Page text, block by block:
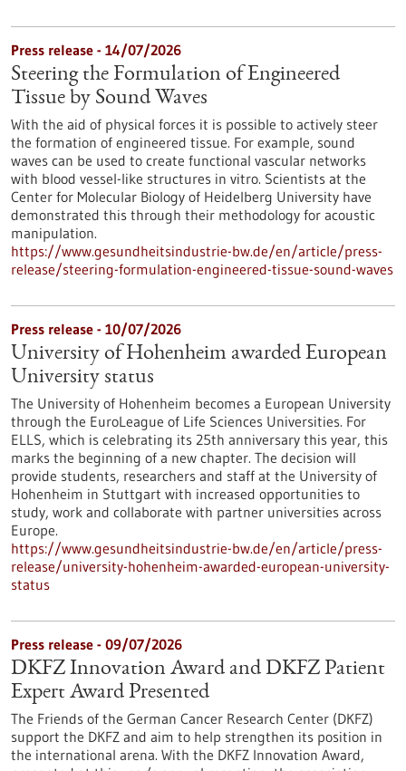
Press release - 14/07/2026
Steering the Formulation of Engineered
Tissue by Sound Waves
With the aid of physical forces it is possible to actively steer
the formation of engineered tissue. For example, sound
waves can be used to create functional vascular networks
with blood vessel-like structures in vitro. Scientists at the
Center for Molecular Biology of Heidelberg University have
demonstrated this through their methodology for acoustic
manipulation.
https://www.gesundheitsindustrie-bw.de/en/article/press-
release/steering-formulation-engineered-tissue-sound-waves
Press release - 10/07/2026
University of Hohenheim awarded European
University status
The University of Hohenheim becomes a European University
through the EuroLeague of Life Sciences Universities. For
ELLS, which is celebrating its 25th anniversary this year, this
marks the beginning of a new chapter. The decision will
provide students, researchers and staff at the University of
Hohenheim in Stuttgart with increased opportunities to
study, work and collaborate with partner universities across
Europe.
https://www.gesundheitsindustrie-bw.de/en/article/press-
release/university-hohenheim-awarded-european-university-
status
Press release - 09/07/2026
DKFZ Innovation Award and DKFZ Patient
Expert Award Presented
The Friends of the German Cancer Research Center (DKFZ)
support the DKFZ and aim to help strengthen its position in
the international arena. With the DKFZ Innovation Award,